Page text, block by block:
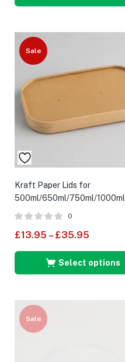
Sale
Kraft Paper Lids for
500ml/650ml/750ml/1000ml
Rectangular Food Container
0
£13.95 – £35.95
Select options
Sale